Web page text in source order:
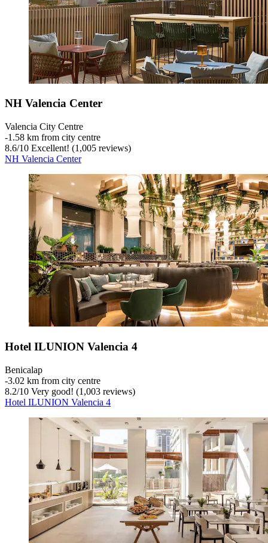
NH Valencia Center
Valencia City Centre
‐1.58 km from city centre
8.6/10 Excellent! (1,005 reviews)
NH Valencia Center
Hotel ILUNION Valencia 4
Benicalap
‐3.02 km from city centre
8.2/10 Very good! (1,003 reviews)
Hotel ILUNION Valencia 4